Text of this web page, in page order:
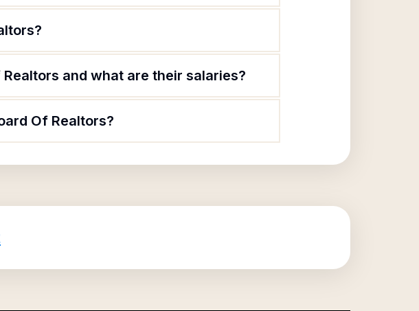
and what are their salaries?
Of Realtors?